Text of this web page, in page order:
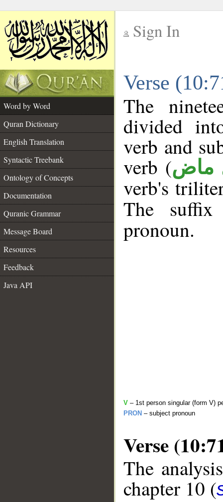
Sign In
Verse
Word by Word
Quran Dictionary
English Translation
Syntactic Treebank
Ontology of Concepts
Documentation
Quranic Grammar
Message Board
Resources
Feedback
Java API
The
divided
verb and
verb (ماض
verb's
The
pronoun.
V – 1st person singular (form V)
PRON – subject pronoun
Verse
The
chapter 10 (